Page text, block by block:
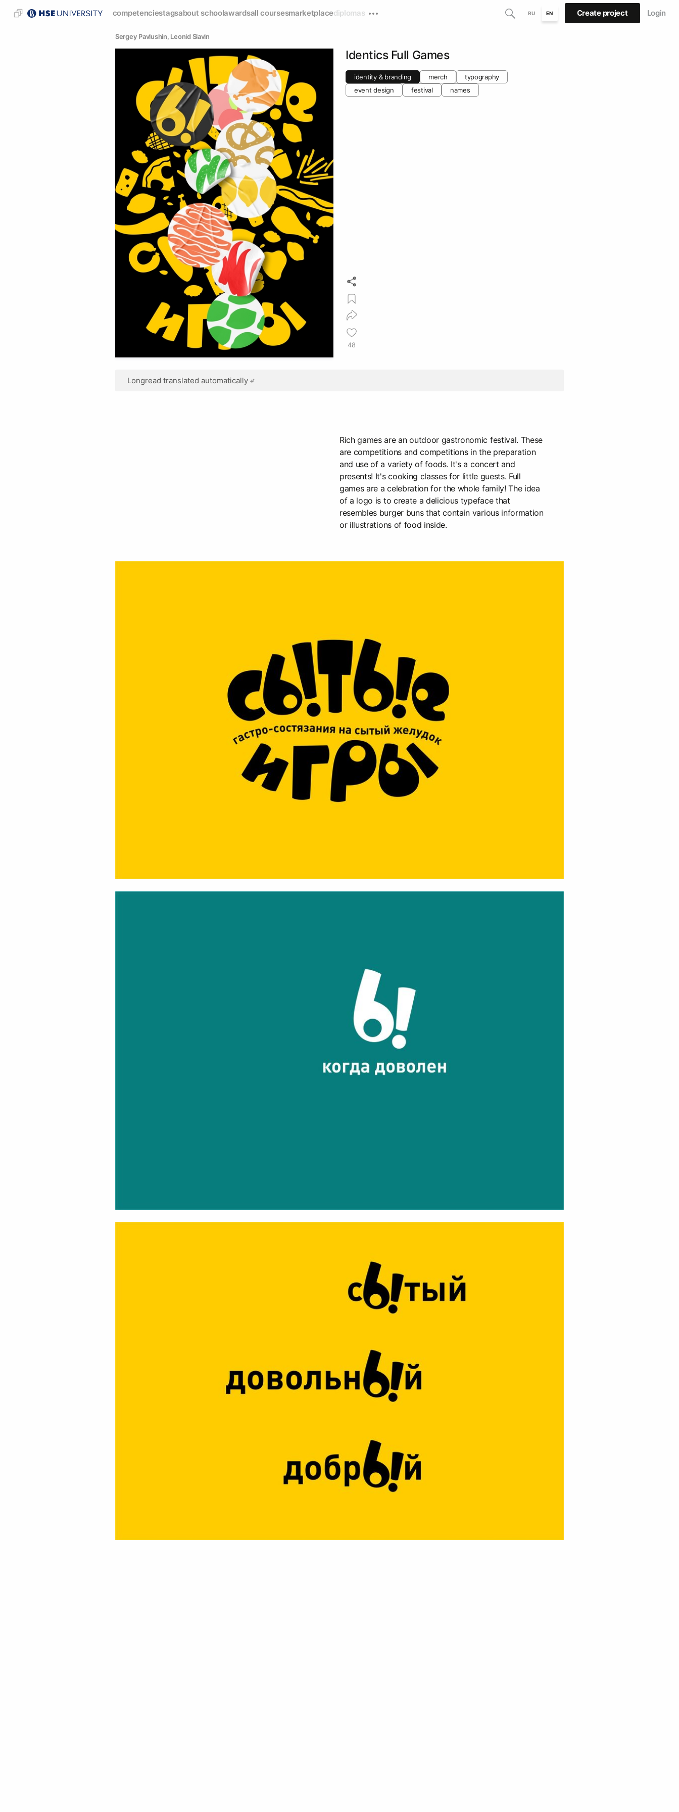
competenciestagsabout schoolawardsall coursesmarketplacediplomas RU EN Create project Login
Sergey Pavlushin, Leonid Slavin
Identics Full Games
identity & branding merch
typography
event design
festival names
48
Longread translated automatically
Rich games are an outdoor gastronomic festival. These
are competitions and competitions in the preparation
and use of a variety of foods. It's a concert and
presents! It's cooking classes for little guests. Full
games are a celebration for the whole family! The idea
of a logo is to create a delicious typeface that
resembles burger buns that contain various information
or illustrations of food inside.